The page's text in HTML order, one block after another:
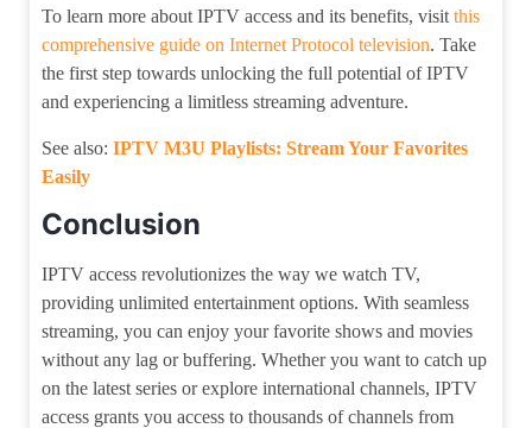
To learn more about IPTV access and its benefits, visit this
comprehensive guide on Internet Protocol television. Take
the first step towards unlocking the full potential of IPTV
and experiencing a limitless streaming adventure.
See also: IPTV M3U Playlists: Stream Your Favorites
Easily
Conclusion
IPTV access revolutionizes the way we watch TV,
providing unlimited entertainment options. With seamless
streaming, you can enjoy your favorite shows and movies
without any lag or buffering. Whether you want to catch up
on the latest series or explore international channels, IPTV
access grants you access to thousands of channels from